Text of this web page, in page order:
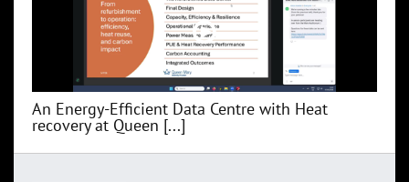
An Energy-Efficient Data Centre with Heat
recovery at Queen [...]